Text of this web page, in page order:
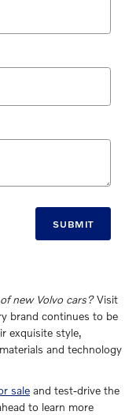
SUBMIT
new Volvo cars?Visit
brand continues to be
exquisite style,
and technology
sale and test-drive the
to learn more